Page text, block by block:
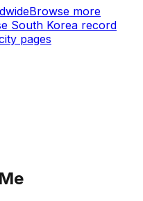
Browse more
South Korea record
pages